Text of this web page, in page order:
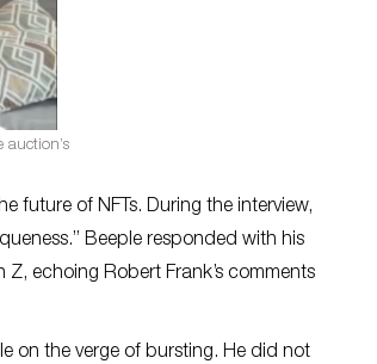
auction’s
future of NFTs. During the interview,
Beeple responded with his
Z, echoing Robert Frank’s comments
on the verge of bursting. He did not